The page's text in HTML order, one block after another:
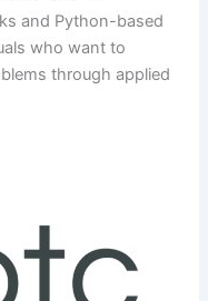
and Python-based
who want to
through applied